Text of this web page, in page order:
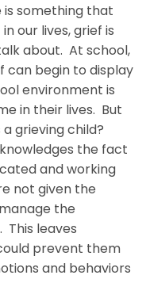
is something that
our lives, grief is
about. At school,
can begin to display
environment is
in their lives. But
grieving child?
the fact
and working
not given the
the
This leaves
prevent them
and behaviors